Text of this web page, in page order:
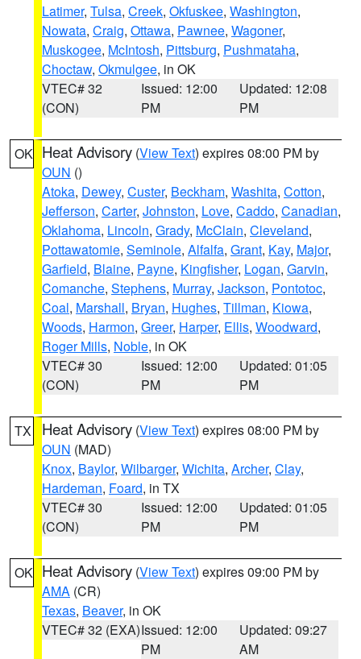
Latimer, Tulsa, Creek, Okfuskee, Washington,
Nowata, Craig, Ottawa, Pawnee, Wagoner,
Muskogee, McIntosh, Pittsburg, Pushmataha,
Choctaw, Okmulgee, in OK
VTEC# 32
(CON)
Issued: 12:00
PM
Updated: 12:08
PM
OK Heat Advisory (View Text) expires 08:00 PM by
OUN ()
Atoka, Dewey, Custer, Beckham, Washita, Cotton,
Jefferson, Carter, Johnston, Love, Caddo, Canadian,
Oklahoma, Lincoln, Grady, McClain, Cleveland,
Pottawatomie, Seminole, Alfalfa, Grant, Kay, Major,
Garfield, Blaine, Payne, Kingfisher, Logan, Garvin,
Comanche, Stephens, Murray, Jackson, Pontotoc,
Coal, Marshall, Bryan, Hughes, Tillman, Kiowa,
Woods, Harmon, Greer, Harper, Ellis, Woodward,
Roger Mills, Noble, in OK
VTEC# 30
(CON)
Issued: 12:00
PM
Updated: 01:05
PM
TX Heat Advisory (View Text) expires 08:00 PM by
OUN (MAD)
Knox, Baylor, Wilbarger, Wichita, Archer, Clay,
Hardeman, Foard, in TX
VTEC# 30
(CON)
Issued: 12:00
PM
Updated: 01:05
PM
OK Heat Advisory (View Text) expires 09:00 PM by
AMA (CR)
Texas, Beaver, in OK
VTEC# 32 (EXA)Issued: 12:00
PM
Updated: 09:27
AM